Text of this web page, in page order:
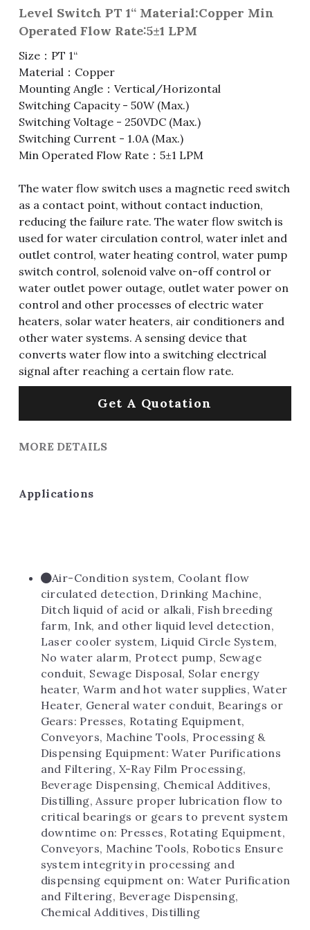
Slide Switch
Toggle Switch
Reed Switch
Roll Ball Switch
DIP Switch
Digital Switch
Rotary Switch
Other Special Switch
RJ45 / RJ11 / RJ9
RCA Jack
DIN Jack
Terminal Block
Flexible Flat Cable (FFC) / Flexible
Printed Circuit (FPC)
D-SUB
Wafer / Header / Housing
BNC Connector
SIM Card / SD Card
Battery Shrapnel
Fuse & Fuse Holder
Fuse
Fuse Holder
Cylindrical Fuse Holder
Battery
Wire Processing Series
繁體中文
Level Switch PT 1“ Material:Copper Min
Operated Flow Rate:5±1 LPM
Size：PT 1“
Material：Copper
Mounting Angle：Vertical/Horizontal
Switching Capacity - 50W (Max.)
Switching Voltage - 250VDC (Max.)
Switching Current - 1.0A (Max.)
Min Operated Flow Rate：5±1 LPM
The water flow switch uses a magnetic reed switch
as a contact point, without contact induction,
reducing the failure rate. The water flow switch is
used for water circulation control, water inlet and
outlet control, water heating control, water pump
switch control, solenoid valve on-off control or
water outlet power outage, outlet water power on
control and other processes of electric water
heaters, solar water heaters, air conditioners and
other water systems. A sensing device that
converts water flow into a switching electrical
signal after reaching a certain flow rate.
Get A Quotation
MORE DETAILS
Applications
Air-Condition system, Coolant flow
circulated detection, Drinking Machine,
Ditch liquid of acid or alkali, Fish breeding
farm, Ink, and other liquid level detection,
Laser cooler system, Liquid Circle System,
No water alarm, Protect pump, Sewage
conduit, Sewage Disposal, Solar energy
heater, Warm and hot water supplies, Water
Heater, General water conduit, Bearings or
Gears: Presses, Rotating Equipment,
Conveyors, Machine Tools, Processing &
Dispensing Equipment: Water Purifications
and Filtering, X-Ray Film Processing,
Beverage Dispensing, Chemical Additives,
Distilling, Assure proper lubrication flow to
critical bearings or gears to prevent system
downtime on: Presses, Rotating Equipment,
Conveyors, Machine Tools, Robotics Ensure
system integrity in processing and
dispensing equipment on: Water Purification
and Filtering, Beverage Dispensing,
Chemical Additives, Distilling